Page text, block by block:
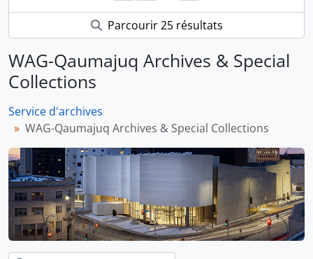
Parcourir 25 résultats
WAG-Qaumajuq Archives & Special
Collections
Service d'archives
WAG-Qaumajuq Archives & Special Collections